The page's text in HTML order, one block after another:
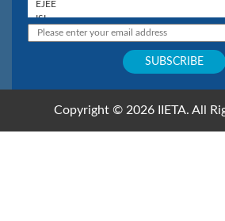
Copyright © 2026 IIETA. All